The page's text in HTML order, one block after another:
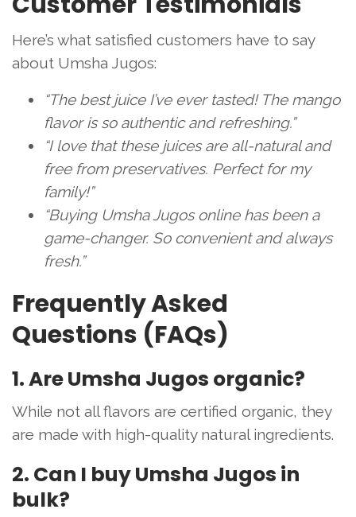
Here’s what satisfied customers have to say
about Umsha Jugos:
“The best juice I’ve ever tasted! The mango
flavor is so authentic and refreshing.”
“I love that these juices are all-natural and
free from preservatives. Perfect for my
family!”
“Buying Umsha Jugos online has been a
game-changer. So convenient and always
fresh.”
Frequently Asked
Questions (FAQs)
1. Are Umsha Jugos organic?
While not all flavors are certified organic, they
are made with high-quality natural ingredients.
2. Can I buy Umsha Jugos in
bulk?